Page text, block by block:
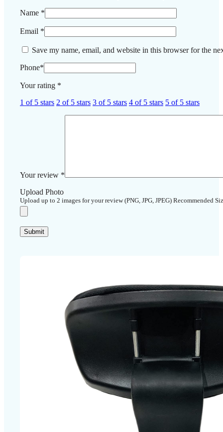
Name *
Email *
Save my name, email, and website in this browser for the
Phone*
Your rating *
1 of 5 stars 2 of 5 stars 3 of 5 stars 4 of 5 stars 5 of 5 stars
Your review *
Upload Photo
Upload up to 2 images for your review (PNG, JPG, JPEG) Recommended